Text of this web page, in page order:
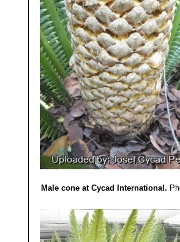
Male cone at Cycad International.